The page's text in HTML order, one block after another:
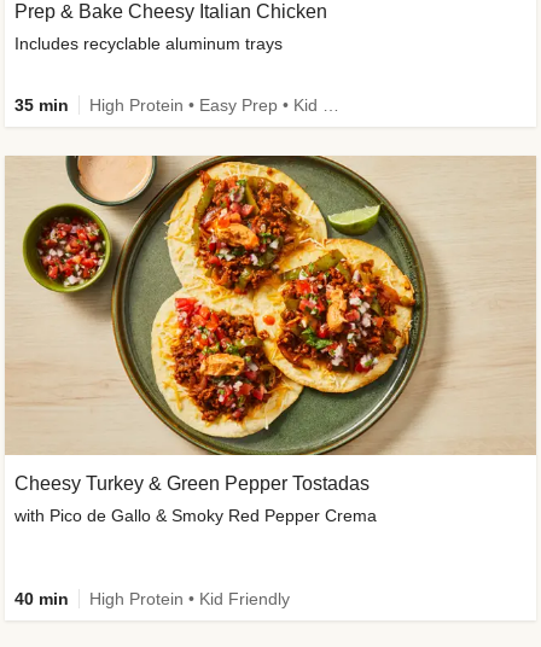
Prep & Bake Cheesy Italian Chicken
Includes recyclable aluminum trays
35 min
Cheesy Turkey & Green Pepper Tostadas
with Pico de Gallo & Smoky Red Pepper Crema
40 min High Protein • Kid Friendly